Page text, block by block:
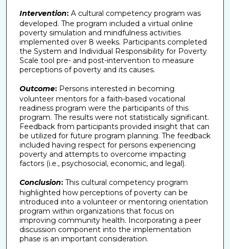
Intervention: A cultural competency program was
developed. The program included a virtual online
poverty simulation and mindfulness activities
implemented over 8 weeks. Participants completed
the System and Individual Responsibility for Poverty
Scale tool pre- and post-intervention to measure
perceptions of poverty and its causes.
Outcome: Persons interested in becoming
volunteer mentors for a faith-based vocational
readiness program were the participants of this
program. The results were not statistically significant.
Feedback from participants provided insight that can
be utilized for future program planning. The feedback
included having respect for persons experiencing
poverty and attempts to overcome impacting
factors (i.e., psychosocial, economic, and legal).
Conclusion:This cultural competency program
highlighted how perceptions of poverty can be
introduced into a volunteer or mentoring orientation
program within organizations that focus on
improving community health. Incorporating a peer
discussion component into the implementation
phase is an important consideration.